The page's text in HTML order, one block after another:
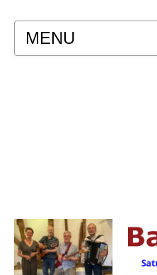
MENU
OUR WEBSITE, WE
DETAILS. LEARN
PLEASE CLICK TO ACCEPT